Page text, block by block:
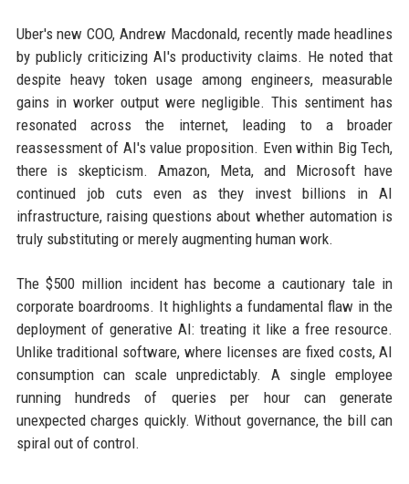
Uber's new COO, Andrew Macdonald, recently made headlines
by publicly criticizing AI's productivity claims. He noted that
despite heavy token usage among engineers, measurable
gains in worker output were negligible. This sentiment has
resonated across the internet, leading to a broader
reassessment of AI's value proposition. Even within Big Tech,
there is skepticism. Amazon, Meta, and Microsoft have
continued job cuts even as they invest billions in AI
infrastructure, raising questions about whether automation is
truly substituting or merely augmenting human work.
The $500 million incident has become a cautionary tale in
corporate boardrooms. It highlights a fundamental flaw in the
deployment of generative AI: treating it like a free resource.
Unlike traditional software, where licenses are fixed costs, AI
consumption can scale unpredictably. A single employee
running hundreds of queries per hour can generate
unexpected charges quickly. Without governance, the bill can
spiral out of control.